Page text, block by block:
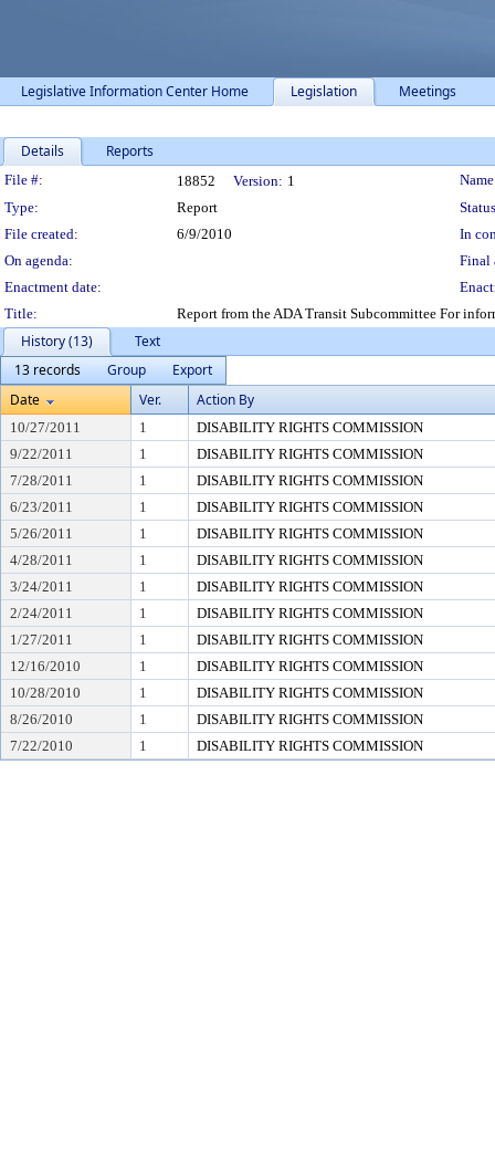
Legislative Information Center Home Legislation Meetings
Details Reports
Legislation Details
File #: 18852 Version: 1
Type:
Report
File created:
6/9/2010
In
On agenda:
Final
Enactment date:
Title:
Report from the ADA Transit Subcommittee For
History (13)
Text
13 records
Group
Export
Date
Ver. Action By
10/27/2011 1
DISABILITY RIGHTS COMMISSION
9/22/2011
1
DISABILITY RIGHTS COMMISSION
7/28/2011
1
DISABILITY RIGHTS COMMISSION
6/23/2011
1
DISABILITY RIGHTS COMMISSION
5/26/2011
1
DISABILITY RIGHTS COMMISSION
4/28/2011
1
DISABILITY RIGHTS COMMISSION
3/24/2011
1
DISABILITY RIGHTS COMMISSION
2/24/2011
1
DISABILITY RIGHTS COMMISSION
1/27/2011
1
DISABILITY RIGHTS COMMISSION
12/16/2010
1
DISABILITY RIGHTS COMMISSION
10/28/2010
1
DISABILITY RIGHTS COMMISSION
8/26/2010
1
DISABILITY RIGHTS COMMISSION
7/22/2010
1 DISABILITY RIGHTS COMMISSION